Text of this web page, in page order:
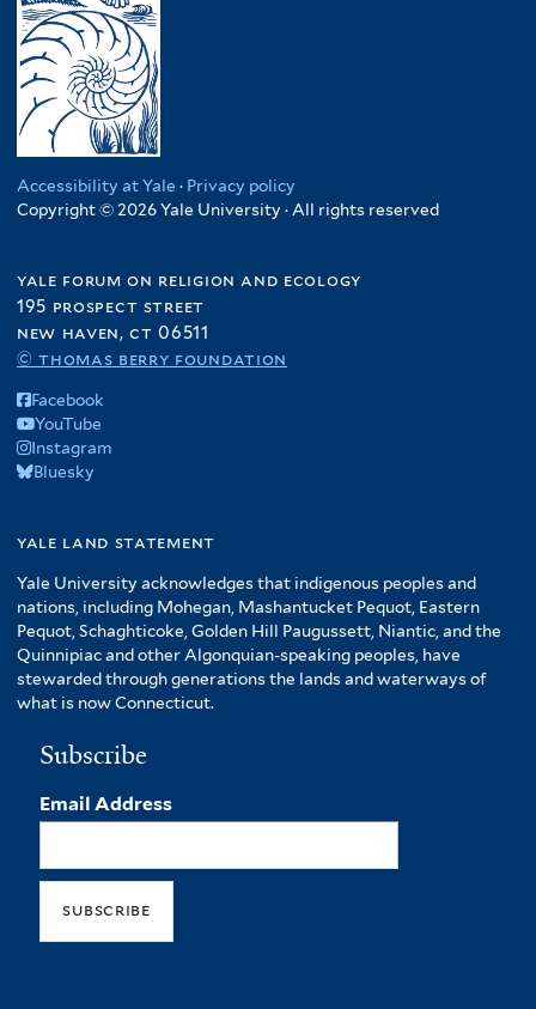
Accessibility at Yale · Privacy policy
Copyright © 2026 Yale University · All rights reserved
yale forum on religion and ecology
195 prospect street
new haven, ct 06511
© thomas berry foundation
Facebook
YouTube
Instagram
Bluesky
yale land statement
Yale University acknowledges that indigenous peoples and
nations, including Mohegan, Mashantucket Pequot, Eastern
Pequot, Schaghticoke, Golden Hill Paugussett, Niantic, and the
Quinnipiac and other Algonquian-speaking peoples, have
stewarded through generations the lands and waterways of
what is now Connecticut.
Subscribe
Email Address